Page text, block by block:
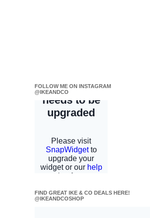
FOLLOW ME ON INSTAGRAM
@IKEANDCO
FIND GREAT IKE & CO DEALS HERE!
@IKEANDCOSHOP